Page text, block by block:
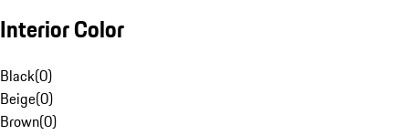
Interior Color
Black(0)
Beige(0)
Brown(0)